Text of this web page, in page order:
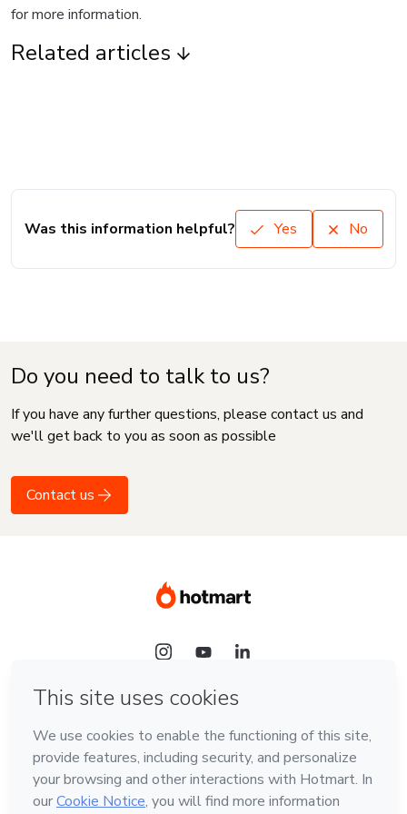
for more information.
Related articles
Was this information helpful? Yes No
Do you need to talk to us?
If you have any further questions, please contact us and
we'll get back to you as soon as possible
Contact us
Language
English